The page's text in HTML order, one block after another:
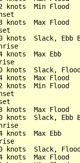
knots  Min Flood
knots  Max Flood
knots  Slack, Ebb
knots  Max Ebb
knots  Slack,
knots  Max Flood
knots  Min Flood
knots  Max Flood
knots  Slack, Ebb
knots  Max Ebb
knots  Slack,
knots  Max Flood